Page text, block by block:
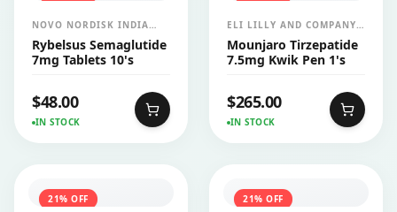
NOVO NORDISK INDIA
PVT LTD
Rybelsus Semaglutide
7mg Tablets 10's
$48.00
IN STOCK
ELI LILLY AND COMPANY
INDIA PVT LTD
Mounjaro Tirzepatide
7.5mg Kwik Pen 1's
$265.00
IN STOCK
21% OFF 21% OFF